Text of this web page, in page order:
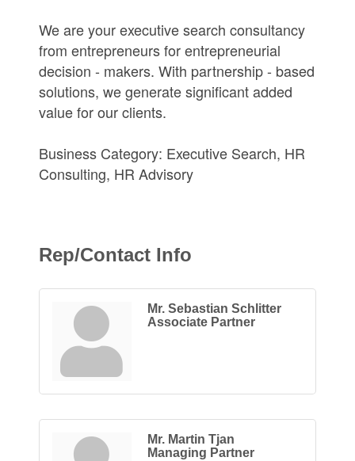
We are your executive search consultancy
from entrepreneurs for entrepreneurial
decision - makers. With partnership - based
solutions, we generate significant added
value for our clients.
Business Category: Executive Search, HR
Consulting, HR Advisory
Rep/Contact Info
Mr. Sebastian Schlitter
Associate Partner
Mr. Martin Tjan
Managing Partner